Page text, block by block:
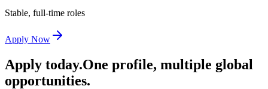
Stable, full-time roles
Apply Now
Apply today.One profile, multiple global
opportunities.